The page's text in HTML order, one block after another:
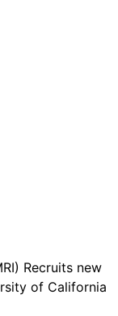
Recruits new
of California
You can
using the